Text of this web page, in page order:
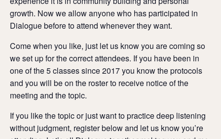
growth. Now we allow anyone who has participated in
Dialogue before to attend whenever they want.
Come when you like, just let us know you are coming so
we set up for the correct attendees. If you have been in
one of the 5 classes since 2017 you know the protocols
and you will be on the roster to receive notice of the
meeting and the topic.
If you like the topic or just want to practice deep listening
without judgment, register below and let us know you’re